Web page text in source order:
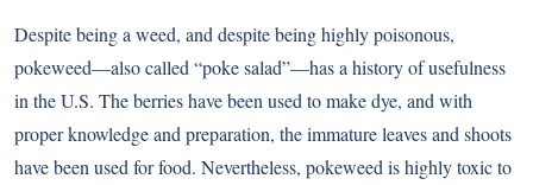
Despite being a weed, and despite being highly poisonous,
pokeweed—also called “poke salad”—has a history of usefulness
in the U.S. The berries have been used to make dye, and with
proper knowledge and preparation, the immature leaves and shoots
have been used for food. Nevertheless, pokeweed is highly toxic to